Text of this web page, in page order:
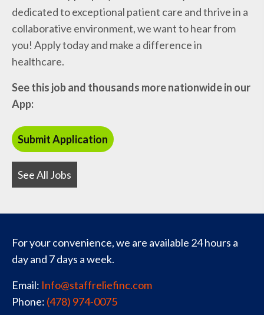
dedicated to exceptional patient care and thrive in a
collaborative environment, we want to hear from
you! Apply today and make a difference in
healthcare.
See this job and thousands more nationwide in our
App:
See All Jobs
For your convenience, we are available 24 hours a
day and 7 days a week.
Email: Info@staffreliefinc.com
Phone: (478) 974-0075